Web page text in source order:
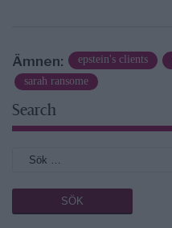
Ämnen: epstein's clients
sarah ransome
Search